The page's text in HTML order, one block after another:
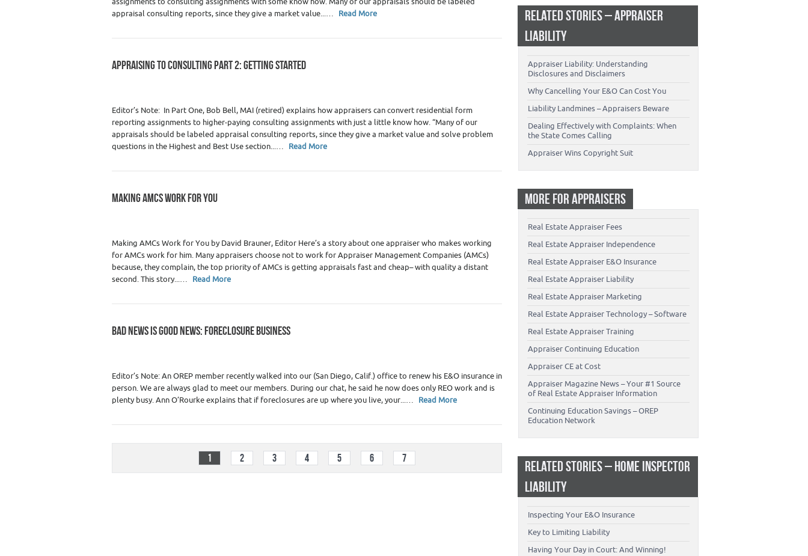
appraisal consulting reports, since they give a market value...… Read More
APPRAISING TO CONSULTING PART 2: GETTING STARTED
Category : Premium Content, Real Estate Appraiser Independence
Editor’s Note: In Part One, Bob Bell, MAI (retired) explains how appraisers can convert residential form
reporting assignments to higher-paying consulting assignments with just a little know how. “Many of our
appraisals should be labeled appraisal consulting reports, since they give a market value and solve problem
questions in the Highest and Best Use section...… Read More
MAKING AMCS WORK FOR YOU
Category : Premium Content
Making AMCs Work for You by David Brauner, Editor Here’s a story about one appraiser who makes working
for AMCs work for him. Many appraisers choose not to work for Appraiser Management Companies (AMCs)
because, they complain, the top priority of AMCs is getting appraisals fast and cheap– with quality a distant
second. This story...… Read More
BAD NEWS IS GOOD NEWS: FORECLOSURE BUSINESS
Editor’s Note: An OREP member recently walked into our (San Diego, Calif.) office to renew his E&O insurance in
person. We are always glad to meet our members. During our chat, he said he now does only REO work and is
plenty busy. Ann O’Rourke explains that if foreclosures are up where you live, your...… Read More
1 2 3 4 5 6 7
RELATED STORIES – APPRAISER
LIABILITY
Appraiser Liability: Understanding
Disclosures and Disclaimers
Why Cancelling Your E&O Can Cost You
Liability Landmines – Appraisers Beware
Dealing Effectively with Complaints: When
the State Comes Calling
Appraiser Wins Copyright Suit
MORE FOR APPRAISERS
Real Estate Appraiser Fees
Real Estate Appraiser Independence
Real Estate Appraiser E&O Insurance
Real Estate Appraiser Liability
Real Estate Appraiser Marketing
Real Estate Appraiser Technology – Software
Real Estate Appraiser Training
Appraiser Continuing Education
Appraiser CE at Cost
Appraiser Magazine News – Your #1 Source
of Real Estate Appraiser Information
Continuing Education Savings – OREP
Education Network
RELATED STORIES – HOME INSPECTOR
LIABILITY
Inspecting Your E&O Insurance
Key to Limiting Liability
Having Your Day in Court: And Winning!